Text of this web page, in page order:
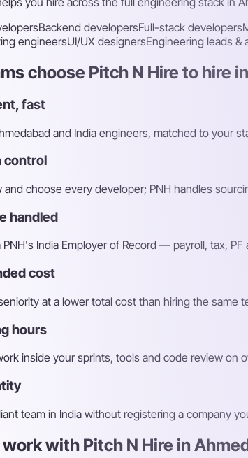
Backend developersFull-stack developers
engineersUI/UX designersEngineering leads &
choose Pitch N Hire to hire
fast
and India engineers, matched to your
control
and choose every developer; PNH handles
handled
PNH's India Employer of Record — payroll, tax,
cost
at a lower total cost than hiring the same
hours
inside your sprints, tools and code review on
team in India without registering a company
with Pitch N Hire in